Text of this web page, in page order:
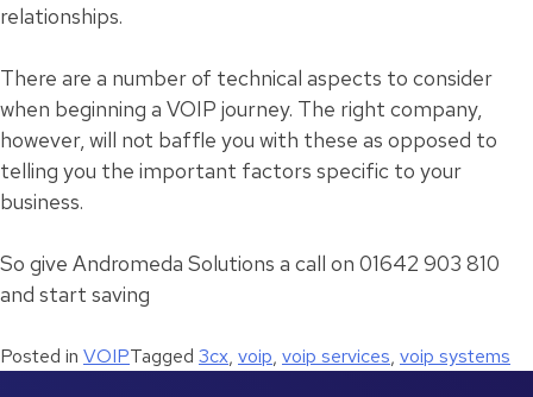
relationships.
There are a number of technical aspects to consider
when beginning a VOIP journey. The right company,
however, will not baffle you with these as opposed to
telling you the important factors specific to your
business.
So give Andromeda Solutions a call on 01642 903 810
and start saving
Posted in VOIPTagged 3cx, voip, voip services, voip systems